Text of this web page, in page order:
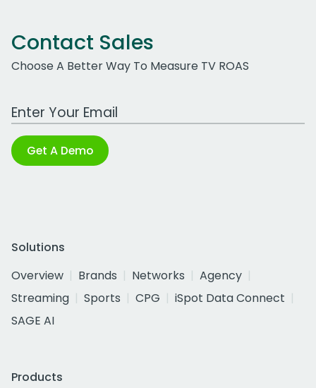
Contact Sales
Choose A Better Way To Measure TV ROAS
Work Email Address
Get A Demo
Solutions
Overview
Brands Networks
Agency
Streaming
Sports CPG
iSpot Data Connect
SAGE AI
Products